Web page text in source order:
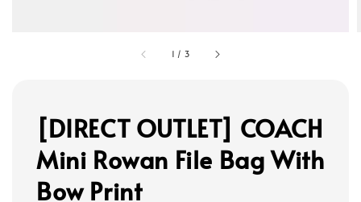
1 / 3
[DIRECT OUTLET] COACH
Mini Rowan File Bag With
Bow Print